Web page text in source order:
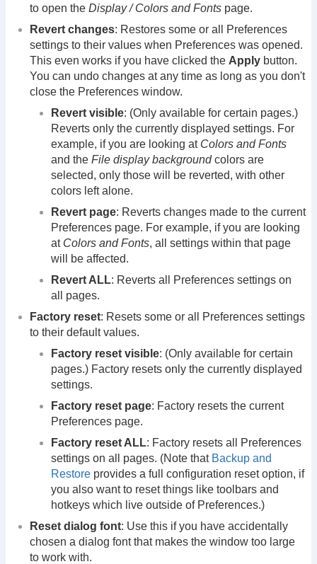
to open the Display / Colors and Fontspage.
Revert changes: Restores some or all Preferences
settings to their values when Preferences was opened.
This even works if you have clicked the Applybutton.
You can undo changes at any time as long as you don't
close the Preferences window.
Revert visible: (Only available for certain pages.)
Reverts only the currently displayed settings. For
example, if you are looking at Colors and Fonts
and the File display backgroundcolors are
selected, only those will be reverted, with other
colors left alone.
Revert page: Reverts changes made to the current
Preferences page. For example, if you are looking
at Colors and Fonts, all settings within that page
will be affected.
Revert ALL: Reverts all Preferences settings on
all pages.
Factory reset: Resets some or all Preferences settings
to their default values.
Factory reset visible: (Only available for certain
pages.) Factory resets only the currently displayed
settings.
Factory reset page: Factory resets the current
Preferences page.
Factory reset ALL: Factory resets all Preferences
settings on all pages. (Note that Backup and
Restoreprovides a full configuration reset option, if
you also want to reset things like toolbars and
hotkeys which live outside of Preferences.)
Reset dialog font: Use this if you have accidentally
chosen a dialog font that makes the window too large
to work with.